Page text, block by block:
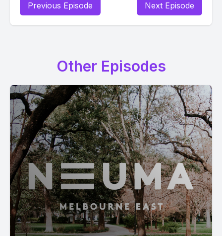
Previous Episode Next Episode
Other Episodes